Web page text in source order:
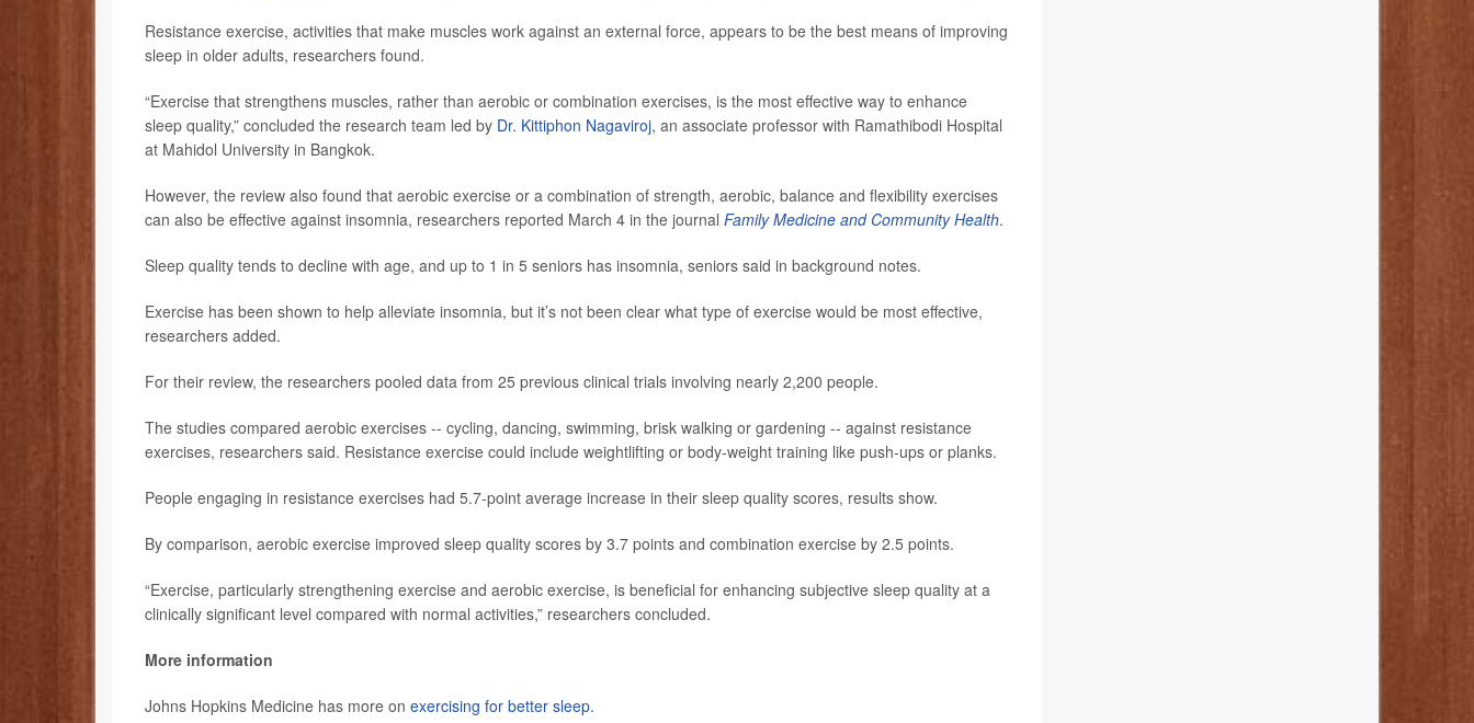
Resistance exercise, activities that make muscles work against an external force, appears to be the best means of improving
sleep in older adults, researchers found.
“Exercise that strengthens muscles, rather than aerobic or combination exercises, is the most effective way to enhance
sleep quality,” concluded the research team led by Dr. Kittiphon Nagaviroj, an associate professor with Ramathibodi Hospital
at Mahidol University in Bangkok.
However, the review also found that aerobic exercise or a combination of strength, aerobic, balance and flexibility exercises
can also be effective against insomnia, researchers reported March 4 in the journal Family Medicine and Community Health.
Sleep quality tends to decline with age, and up to 1 in 5 seniors has insomnia, seniors said in background notes.
Exercise has been shown to help alleviate insomnia, but it’s not been clear what type of exercise would be most effective,
researchers added.
For their review, the researchers pooled data from 25 previous clinical trials involving nearly 2,200 people.
The studies compared aerobic exercises -- cycling, dancing, swimming, brisk walking or gardening -- against resistance
exercises, researchers said. Resistance exercise could include weightlifting or body-weight training like push-ups or planks.
People engaging in resistance exercises had 5.7-point average increase in their sleep quality scores, results show.
By comparison, aerobic exercise improved sleep quality scores by 3.7 points and combination exercise by 2.5 points.
“Exercise, particularly strengthening exercise and aerobic exercise, is beneficial for enhancing subjective sleep quality at a
clinically significant level compared with normal activities,” researchers concluded.
More information
Johns Hopkins Medicine has more on exercising for better sleep.